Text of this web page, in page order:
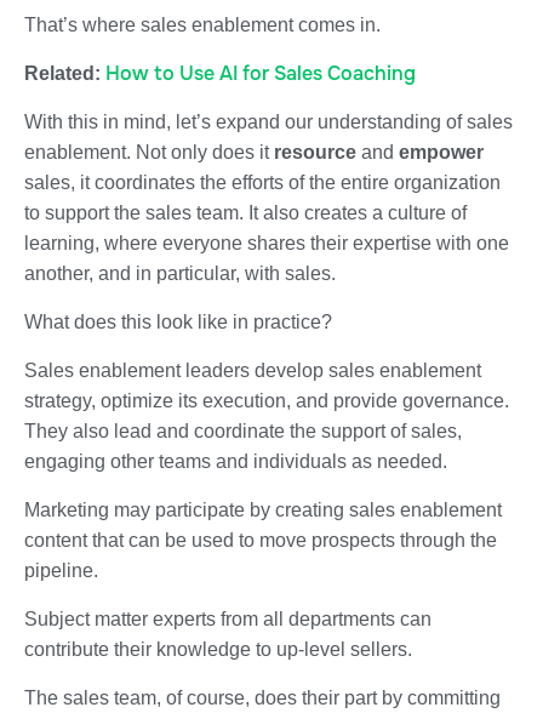
That’s where sales enablement comes in.
Related: How to Use AI for Sales Coaching
With this in mind, let’s expand our understanding of sales
enablement. Not only does it resource and empower
sales, it coordinates the efforts of the entire organization
to support the sales team. It also creates a culture of
learning, where everyone shares their expertise with one
another, and in particular, with sales.
What does this look like in practice?
Sales enablement leaders develop sales enablement
strategy, optimize its execution, and provide governance.
They also lead and coordinate the support of sales,
engaging other teams and individuals as needed.
Marketing may participate by creating sales enablement
content that can be used to move prospects through the
pipeline.
Subject matter experts from all departments can
contribute their knowledge to up-level sellers.
The sales team, of course, does their part by committing